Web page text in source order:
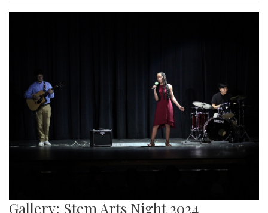
Gallery: Stem Arts Night 2024